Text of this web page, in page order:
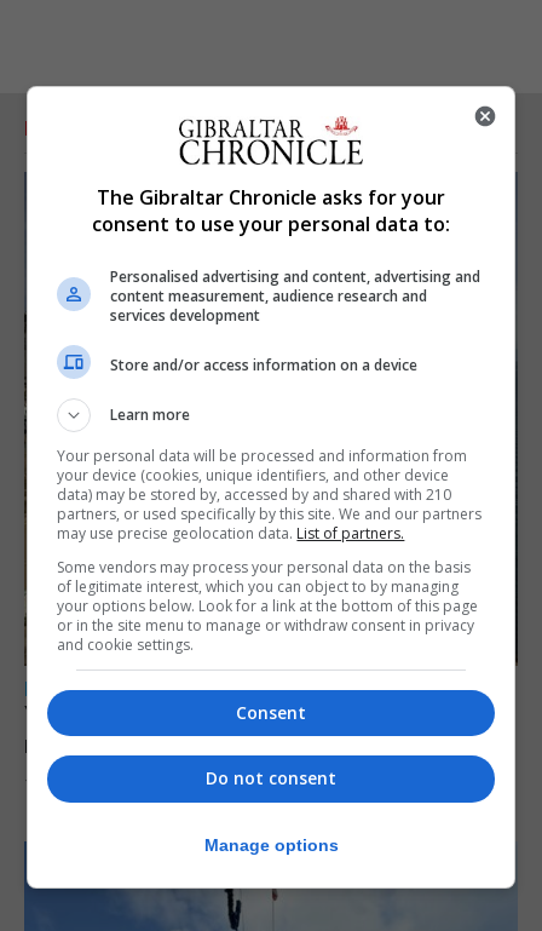
RELATED ARTICLES
LOCAL NEWS
Yellow alert issued as temperatures set to
reach 33C
7th August 2026
The Gibraltar Chronicle asks for your
consent to use your personal data to:
Personalised advertising and content, advertising and
content measurement, audience research and
services development
Store and/or access information on a device
Learn more
Your personal data will be processed and information from
your device (cookies, unique identifiers, and other device
data) may be stored by, accessed by and shared with 210
partners, or used specifically by this site. We and our partners
may use precise geolocation data. List of partners.
Some vendors may process your personal data on the basis
of legitimate interest, which you can object to by managing
your options below. Look for a link at the bottom of this page
or in the site menu to manage or withdraw consent in privacy
and cookie settings.
Consent
Do not consent
Manage options